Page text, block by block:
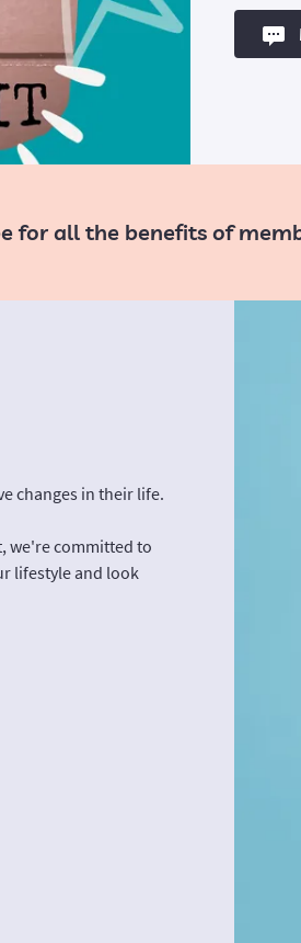
for all the benefits of
changes in their life.
we're committed to
lifestyle and look